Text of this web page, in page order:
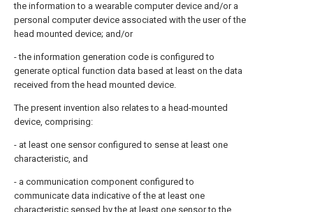
the information to a wearable computer device and/or a
personal computer device associated with the user of the
head mounted device; and/or
- the information generation code is configured to
generate optical function data based at least on the data
received from the head mounted device.
The present invention also relates to a head-mounted
device, comprising:
- at least one sensor configured to sense at least one
characteristic, and
- a communication component configured to
communicate data indicative of the at least one
characteristic sensed by the at least one sensor to the